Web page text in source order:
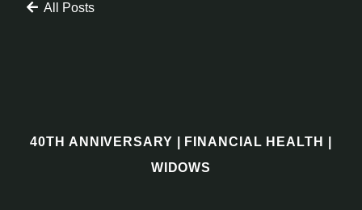
All Posts
40TH ANNIVERSARY FINANCIAL HEALTH
WIDOWS